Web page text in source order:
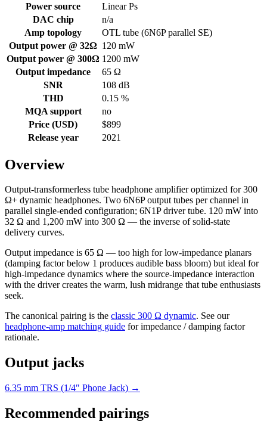
Power source
Linear Ps
DAC chip
n/a
Amp topology
OTL tube (6N6P parallel SE)
Output power @ 32Ω 120 mW
Output power @ 300Ω 1200 mW
Output impedance
65 Ω
SNR
108 dB
THD
0.15 %
MQA support
no
Price (USD)
$899
Release year
2021
Overview
Output-transformerless tube headphone amplifier optimized for 300
Ω+ dynamic headphones. Two 6N6P output tubes per channel in
parallel single-ended configuration; 6N1P driver tube. 120 mW into
32 Ω and 1,200 mW into 300 Ω — the inverse of solid-state
delivery curves.
Output impedance is 65 Ω — too high for low-impedance planars
(damping factor below 1 produces audible bass bloom) but ideal for
high-impedance dynamics where the source-impedance interaction
with the driver creates the warm, lush midrange that tube enthusiasts
seek.
The canonical pairing is the classic 300 Ω dynamic. See our
headphone-amp matching guide for impedance / damping factor
rationale.
Output jacks
6.35 mm TRS (1/4″ Phone Jack) →
Recommended pairings